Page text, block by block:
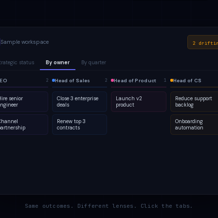
Sample workspace 2
status By owner By quarter
2 Active 4 At risk 2 Done
2
senior
Head of Sales 2
Close 3 enterprise
deals
Renew top 3
contracts
Head of Product 1
Launch v2
product
Head of CS
Reduce support
backlog
Onboarding
automation
2 Q2 5 Q3
Same outcomes. Different lenses. Click the tabs.